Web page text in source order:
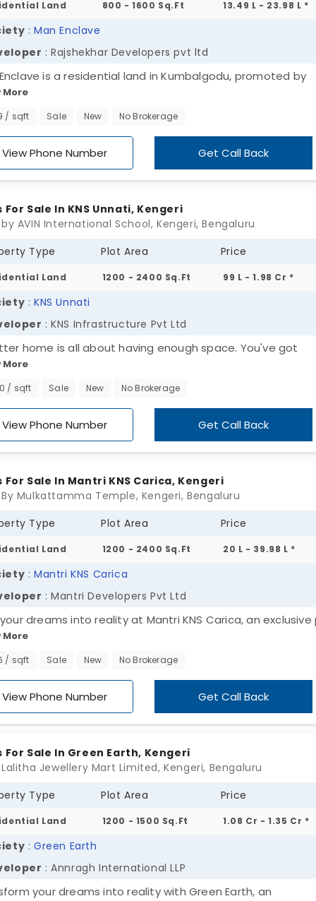
Land 800 - 1600 Sq.Ft 13.49 L - 23.98 L *
: Man Enclave
: Rajshekhar Developers pvt ltd
is a residential land in Kumbalgodu, promoted by
Developers. This opulent land is split into 55 plots
street lights, electricity and water supply. Located
among investors. Especially those looking for affordable
More
/ sqft Sale New No Brokerage
View Phone Number Get Call Back
For Sale In KNS Unnati, Kengeri
AVIN International School, Kengeri, Bengaluru
Type
Plot Area Price
Land 1200 - 2400 Sq.Ft 99 L - 1.98 Cr *
: KNS Unnati
: KNS Infrastructure Pvt Ltd
home is all about having enough space. You've got
plots for sale in Kengeri. KNS Unnati by KNS
gives you the flexibility to create your new home. This
green views every morning. Totally, you have 169
utilities. The best part is that you are removed
More
/ sqft Sale New No Brokerage
View Phone Number Get Call Back
For Sale In Mantri KNS Carica, Kengeri
Mulkattamma Temple, Kengeri, Bengaluru
Type
Plot Area Price
Land 1200 - 2400 Sq.Ft 20 L - 39.98 L *
: Mantri KNS Carica
: Mantri Developers Pvt Ltd
dreams into reality at Mantri KNS Carica, an
Choose from sizes ranging from 1200 to 2400 sq. ft
22-acre canvas, and experience the perfect blend of
make the plot yours!
More
/ sqft Sale New No Brokerage
View Phone Number Get Call Back
For Sale In Green Earth, Kengeri
Jewellery Mart Limited, Kengeri, Bengaluru
Type
Plot Area Price
Land 1200 - 1500 Sq.Ft 1.08 Cr - 1.35 Cr *
: Green Earth
: Annragh International LLP
your dreams into reality with Green Earth, an